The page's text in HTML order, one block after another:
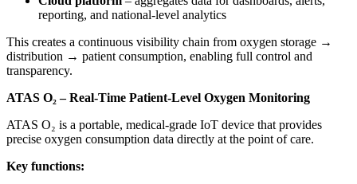
reporting, and national-level analytics
This creates a continuous visibility chain from oxygen storage →
distribution → patient consumption, enabling full control and
transparency.
ATAS O₂ – Real-Time Patient-Level Oxygen Monitoring
ATAS O₂ is a portable, medical-grade IoT device that provides
precise oxygen consumption data directly at the point of care.
Key functions: